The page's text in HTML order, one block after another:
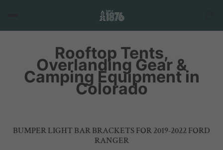
Rooftop Tents,
Overlanding Gear &
Camping Equipment in
Colorado
BUMPER LIGHT BAR BRACKETS FOR 2019-2022 FORD
RANGER